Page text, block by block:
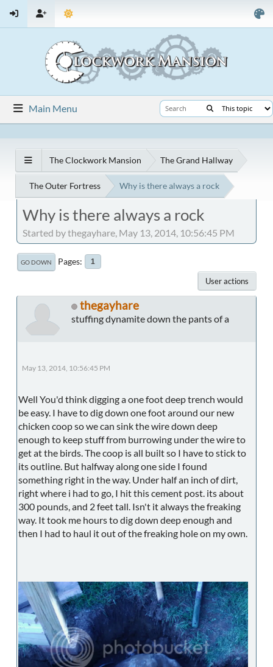
Main Menu
The Clockwork Mansion The Grand Hallway
The Outer Fortress Why is there always a rock
Why is there always a rock
Started by thegayhare, May 13, 2014, 10:56:45 PM
GO DOWN Pages 1
User actions
thegayhare
stuffing dynamite down the pants of a
May 13, 2014, 10:56:45 PM
Well You'd think digging a one foot deep trench would
be easy. I have to dig down one foot around our new
chicken coop so we can sink the wire down deep
enough to keep stuff from burrowing under the wire to
get at the birds. The coop is all built so I have to stick to
its outline. But halfway along one side I found
something right in the way. Under half an inch of dirt,
right where i had to go, I hit this cement post. its about
300 pounds, and 2 feet tall. Isn't it always the freaking
way. It took me hours to dig down deep enough and
then I had to haul it out of the freaking hole on my own.